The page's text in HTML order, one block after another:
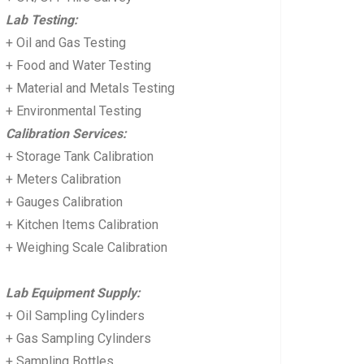
Lab Testing:
+ Oil and Gas Testing
+ Food and Water Testing
+ Material and Metals Testing
+ Environmental Testing
Calibration Services:
+ Storage Tank Calibration
+ Meters Calibration
+ Gauges Calibration
+ Kitchen Items Calibration
+ Weighing Scale Calibration
Lab Equipment Supply:
+ Oil Sampling Cylinders
+ Gas Sampling Cylinders